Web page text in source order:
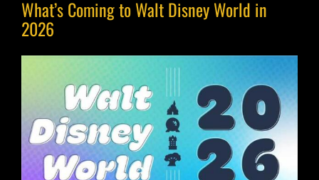
What’s Coming to Walt Disney World in
2026